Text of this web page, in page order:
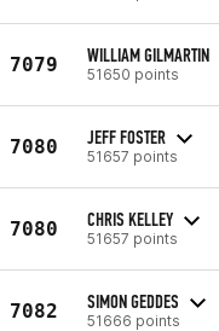
7079 WILLIAM GILMARTIN
51650 points
7080 JEFF FOSTER
51657 points
7080 CHRIS KELLEY
51657 points
7082 SIMON GEDDES
51666 points